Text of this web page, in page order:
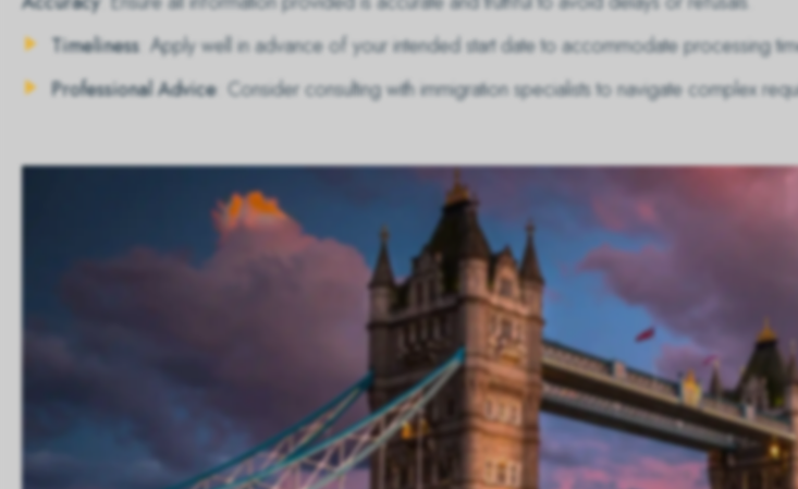
Timeliness: Apply well in advance of your intended start date to accommodate processing
Professional Advice: Consider consulting with immigration specialists to navigate complex